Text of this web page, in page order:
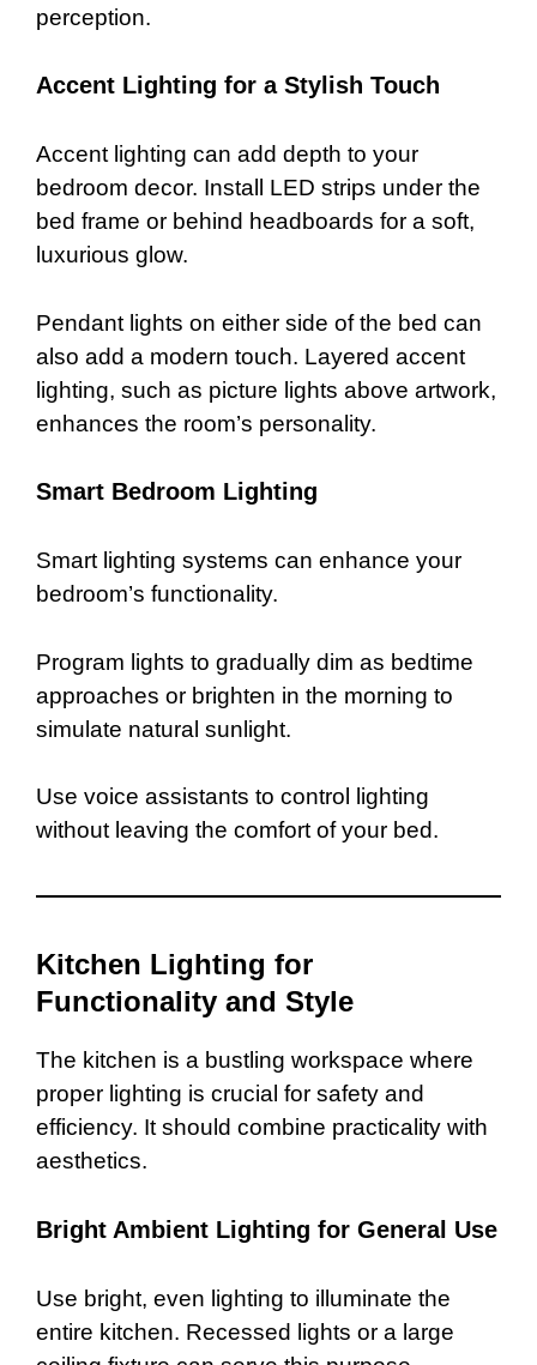
perception.
Accent Lighting for a Stylish Touch
Accent lighting can add depth to your
bedroom decor. Install LED strips under the
bed frame or behind headboards for a soft,
luxurious glow.
Pendant lights on either side of the bed can
also add a modern touch. Layered accent
lighting, such as picture lights above artwork,
enhances the room’s personality.
Smart Bedroom Lighting
Smart lighting systems can enhance your
bedroom’s functionality.
Program lights to gradually dim as bedtime
approaches or brighten in the morning to
simulate natural sunlight.
Use voice assistants to control lighting
without leaving the comfort of your bed.
Kitchen Lighting for
Functionality and Style
The kitchen is a bustling workspace where
proper lighting is crucial for safety and
efficiency. It should combine practicality with
aesthetics.
Bright Ambient Lighting for General Use
Use bright, even lighting to illuminate the
entire kitchen. Recessed lights or a large